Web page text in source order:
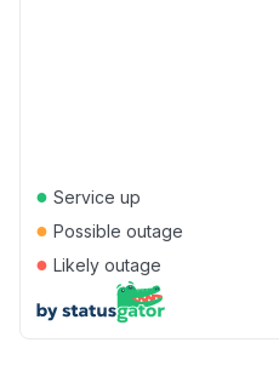
● Service up
● Possible outage
● Likely outage